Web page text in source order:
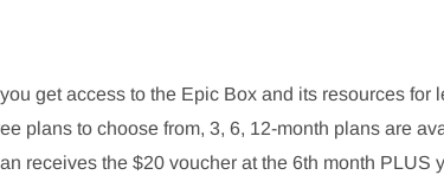
get access to the Epic Box and its resources for
plans to choose from, 3, 6, 12-month plans are
receives the $20 voucher at the 6th month PLUS